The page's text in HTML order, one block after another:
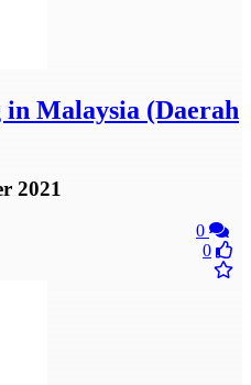
Malaysia (Daerah
2021
0
0